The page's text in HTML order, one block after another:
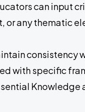
can input
or any thematic
consistency
with specific
Knowledge